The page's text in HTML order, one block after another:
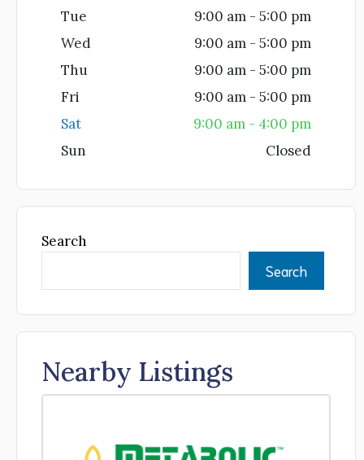
Tue
9:00 am - 5:00 pm
Wed
9:00 am - 5:00 pm
Thu
9:00 am - 5:00 pm
Fri
9:00 am - 5:00 pm
Sat
9:00 am - 4:00 pm
Sun
Closed
Search
Search
Nearby Listings